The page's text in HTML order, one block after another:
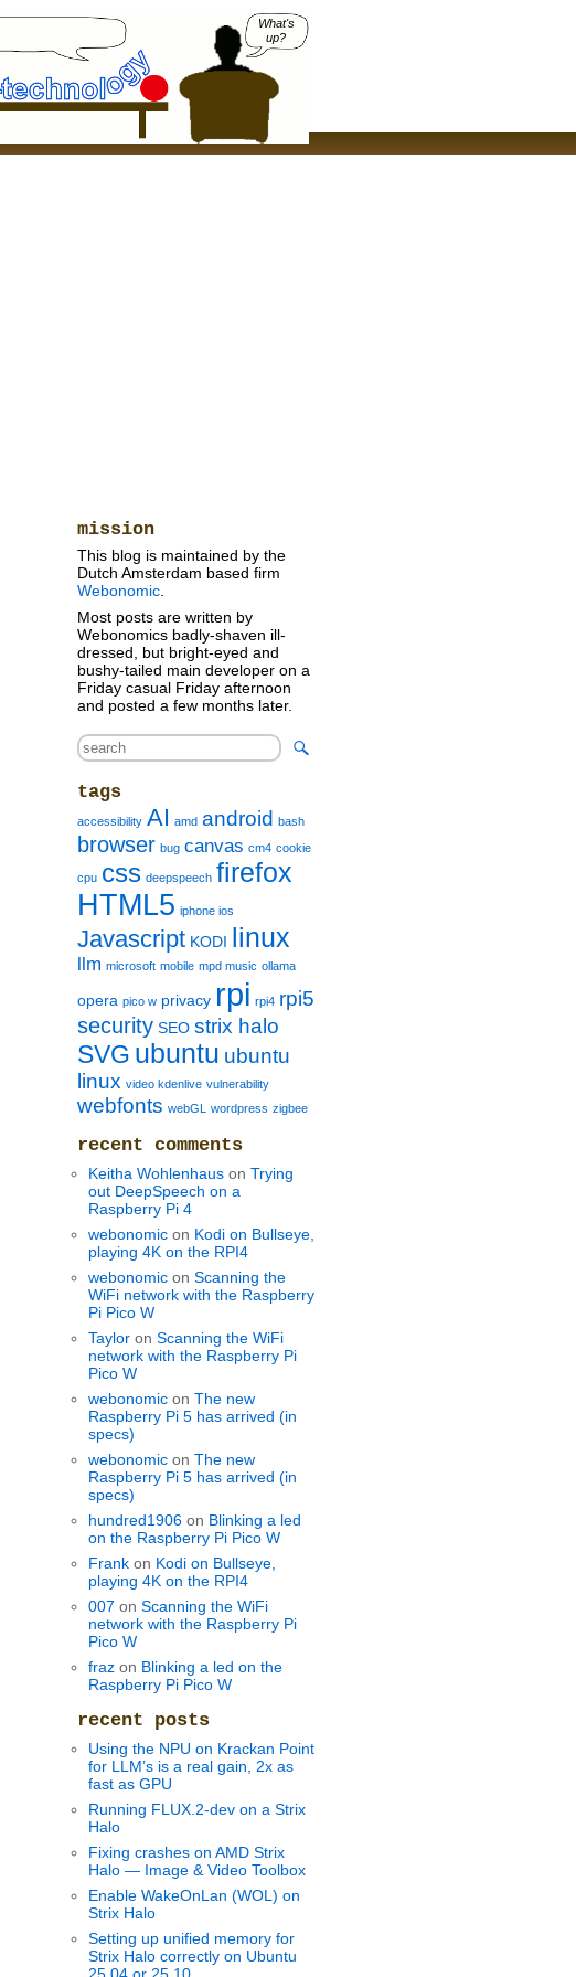
What's
up?
mission
This blog is maintained by the
Dutch Amsterdam based firm
Webonomic
Most posts are written by
Webonomics badly-shaven ill-
dressed, but bright-eyed and
bushy-tailed main developer on a
Friday casual Friday afternoon
and posted a few months later.
tags
accessibility AI amd android bash
browser bug canvas cm4 cookie
cpu css deepspeech firefox
HTML5 iphone ios
Javascript KODI linux
llm microsoft mobile mpd music ollama
opera pico w privacy rpi rpi4 rpi5
security SEO strix halo
SVG ubuntu ubuntu
linux video kdenlive vulnerability
webfonts webGL wordpress zigbee
recent comments
Keitha Wohlenhaus on Trying
out DeepSpeech on a
Raspberry Pi 4
webonomic on Kodi on Bullseye,
playing 4K on the RPI4
webonomic on Scanning the
WiFi network with the Raspberry
Pi Pico W
Taylor on Scanning the WiFi
network with the Raspberry Pi
Pico W
webonomic on The new
Raspberry Pi 5 has arrived (in
specs)
webonomic on The new
Raspberry Pi 5 has arrived (in
specs)
hundred1906 on Blinking a led
on the Raspberry Pi Pico W
Frank on Kodi on Bullseye,
playing 4K on the RPI4
007 on Scanning the WiFi
network with the Raspberry Pi
Pico W
fraz on Blinking a led on the
Raspberry Pi Pico W
recent posts
Using the NPU on Krackan Point
for LLM’s is a real gain, 2x as
fast as GPU
Running FLUX.2-dev on a Strix
Halo
Fixing crashes on AMD Strix
Halo — Image & Video Toolbox
Enable WakeOnLan (WOL) on
Strix Halo
Setting up unified memory for
Strix Halo correctly on Ubuntu